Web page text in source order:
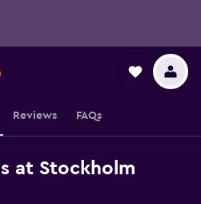
Reviews FAQs
at Stockholm